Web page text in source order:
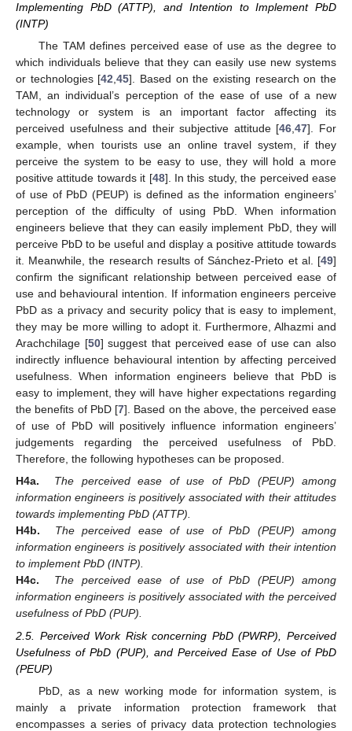
Implementing PbD (ATTP), and Intention to Implement PbD
(INTP)
The TAM defines perceived ease of use as the degree to
which individuals believe that they can easily use new systems
or technologies [42,45]. Based on the existing research on the
TAM, an individual’s perception of the ease of use of a new
technology or system is an important factor affecting its
perceived usefulness and their subjective attitude [46,47]. For
example, when tourists use an online travel system, if they
perceive the system to be easy to use, they will hold a more
positive attitude towards it [48]. In this study, the perceived ease
of use of PbD (PEUP) is defined as the information engineers’
perception of the difficulty of using PbD. When information
engineers believe that they can easily implement PbD, they will
perceive PbD to be useful and display a positive attitude towards
it. Meanwhile, the research results of Sánchez-Prieto et al. [49]
confirm the significant relationship between perceived ease of
use and behavioural intention. If information engineers perceive
PbD as a privacy and security policy that is easy to implement,
they may be more willing to adopt it. Furthermore, Alhazmi and
Arachchilage [50] suggest that perceived ease of use can also
indirectly influence behavioural intention by affecting perceived
usefulness. When information engineers believe that PbD is
easy to implement, they will have higher expectations regarding
the benefits of PbD [7]. Based on the above, the perceived ease
of use of PbD will positively influence information engineers’
judgements regarding the perceived usefulness of PbD.
Therefore, the following hypotheses can be proposed.
H4a.
The perceived ease of use of PbD (PEUP) among
information engineers is positively associated with their attitudes
towards implementing PbD (ATTP).
H4b.
The perceived ease of use of PbD (PEUP) among
information engineers is positively associated with their intention
to implement PbD (INTP).
H4c.
The perceived ease of use of PbD (PEUP) among
information engineers is positively associated with the perceived
usefulness of PbD (PUP).
2.5. Perceived Work Risk concerning PbD (PWRP), Perceived
Usefulness of PbD (PUP), and Perceived Ease of Use of PbD
(PEUP)
PbD, as a new working mode for information system, is
mainly a private information protection framework that
encompasses a series of privacy data protection technologies